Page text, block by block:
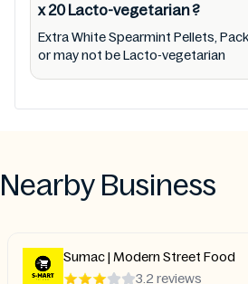
x 20Lacto-vegetarian?
Extra White Spearmint Pellets,
or may not be Lacto-vegetarian
Nearby Business
Maykadeh